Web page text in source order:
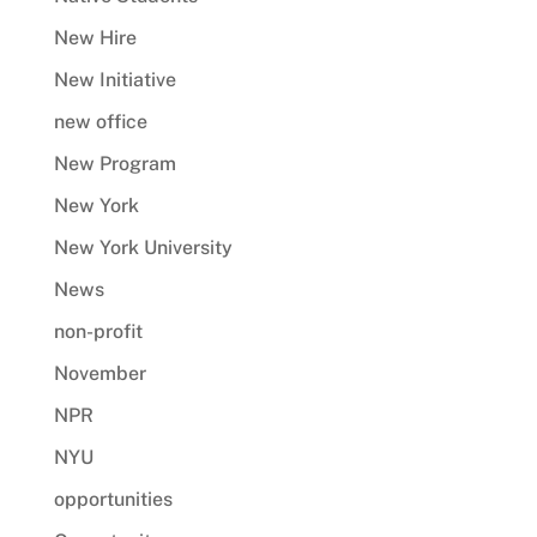
New Hire
New Initiative
new office
New Program
New York
New York University
News
non-profit
November
NPR
NYU
opportunities